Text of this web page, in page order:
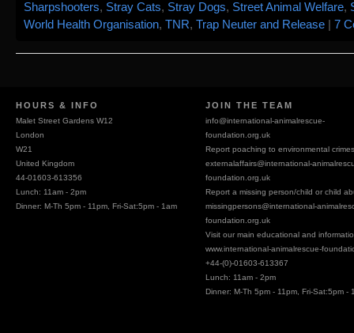
Sharpshooters, Stray Cats, Stray Dogs, Street Animal Welfare,
World Health Organisation, TNR, Trap Neuter and Release 7
HOURS & INFO
Malet Street Gardens W12
London
W21
United Kingdom
44-01603-613356
Lunch: 11am - 2pm
Dinner: M-Th 5pm - 11pm, Fri-Sat:5pm - 1am
JOIN THE TEAM
info@international-animalrescue-
foundation.org.uk
Report poaching to environmental
externalaffairs@international-
foundation.org.uk
Report a missing person/child or child
missingpersons@international-
foundation.org.uk
Visit our main educational and
www.international-animalrescue-
+44-(0)-01603-613367
Lunch: 11am - 2pm
Dinner: M-Th 5pm - 11pm, Fri-Sat:5pm -